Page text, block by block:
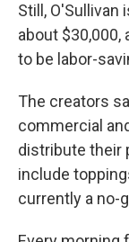
Still,
about
to be labor-
The creators
commercial
distribute their
include
currently a no-